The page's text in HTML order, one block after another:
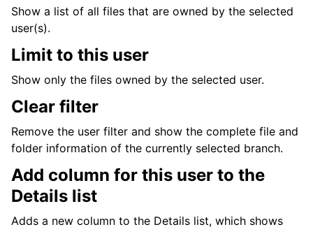
Show a list of all files that are owned by the selected
user(s).
Limit to this user
Show only the files owned by the selected user.
Clear filter
Remove the user filter and show the complete file and
folder information of the currently selected branch.
Add column for this user to the
Details list
Adds a new column to the Details list, which shows